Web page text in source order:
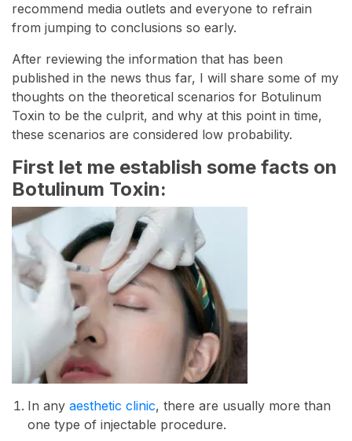
recommend media outlets and everyone to refrain
from jumping to conclusions so early.
After reviewing the information that has been
published in the news thus far, I will share some of my
thoughts on the theoretical scenarios for Botulinum
Toxin to be the culprit, and why at this point in time,
these scenarios are considered low probability.
First let me establish some facts on
Botulinum Toxin:
In any aesthetic clinic, there are usually more than
one type of injectable procedure.